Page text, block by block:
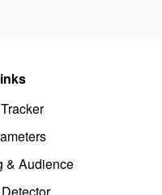
& Audience